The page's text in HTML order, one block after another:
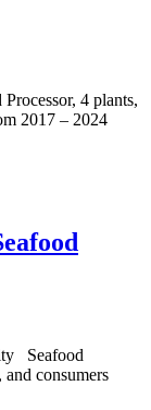
4 plants,
2017 – 2024
Seafood
consumers